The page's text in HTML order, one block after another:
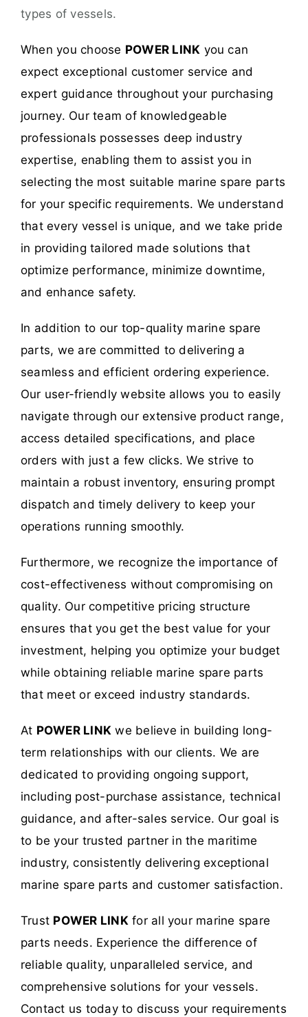
types of vessels.
When you choose POWER LINK you can
expect exceptional customer service and
expert guidance throughout your purchasing
journey. Our team of knowledgeable
professionals possesses deep industry
expertise, enabling them to assist you in
selecting the most suitable marine spare parts
for your specific requirements. We understand
that every vessel is unique, and we take pride
in providing tailored made solutions that
optimize performance, minimize downtime,
and enhance safety.
In addition to our top-quality marine spare
parts, we are committed to delivering a
seamless and efficient ordering experience.
Our user-friendly website allows you to easily
navigate through our extensive product range,
access detailed specifications, and place
orders with just a few clicks. We strive to
maintain a robust inventory, ensuring prompt
dispatch and timely delivery to keep your
operations running smoothly.
Furthermore, we recognize the importance of
cost-effectiveness without compromising on
quality. Our competitive pricing structure
ensures that you get the best value for your
investment, helping you optimize your budget
while obtaining reliable marine spare parts
that meet or exceed industry standards.
At POWER LINK we believe in building long-
term relationships with our clients. We are
dedicated to providing ongoing support,
including post-purchase assistance, technical
guidance, and after-sales service. Our goal is
to be your trusted partner in the maritime
industry, consistently delivering exceptional
marine spare parts and customer satisfaction.
Trust POWER LINKfor all your marine spare
parts needs. Experience the difference of
reliable quality, unparalleled service, and
comprehensive solutions for your vessels.
Contact us today to discuss your requirements